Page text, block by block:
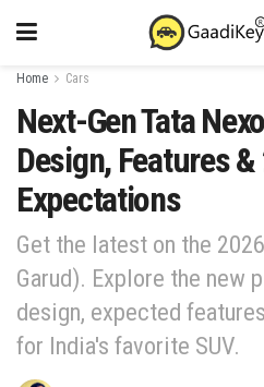
Home Cars
Next-Gen Tata
Design, Features
Expectations
Get the latest on the
Garud). Explore the new
design, expected
for India's favorite SUV.